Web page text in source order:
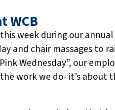
WCB
week during our
and chair massages to
Wednesday”, our
work we do- it’s about